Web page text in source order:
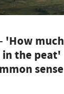
'How much
the peat'
sense